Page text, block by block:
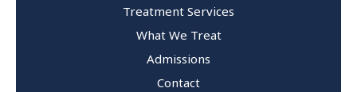
Treatment Services
What We Treat
Admissions
Contact